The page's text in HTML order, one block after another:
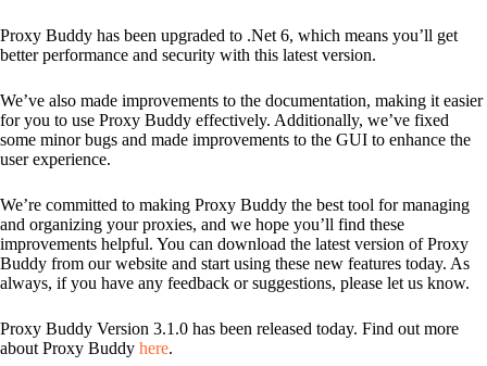
Proxy Buddy has been upgraded to .Net 6, which means you’ll get
better performance and security with this latest version.
We’ve also made improvements to the documentation, making it easier
for you to use Proxy Buddy effectively. Additionally, we’ve fixed
some minor bugs and made improvements to the GUI to enhance the
user experience.
We’re committed to making Proxy Buddy the best tool for managing
and organizing your proxies, and we hope you’ll find these
improvements helpful. You can download the latest version of Proxy
Buddy from our website and start using these new features today. As
always, if you have any feedback or suggestions, please let us know.
Proxy Buddy Version 3.1.0 has been released today. Find out more
about Proxy Buddy here.